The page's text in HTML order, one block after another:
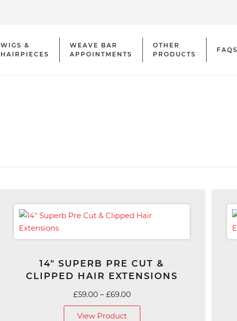
WIGS &
HAIRPIECES
WEAVE BAR
APPOINTMENTS
OTHER
PRODUCTS
FAQS
14″ SUPERB PRE CUT &
CLIPPED HAIR EXTENSIONS
£59.00 – £69.00Price
range:
View Product